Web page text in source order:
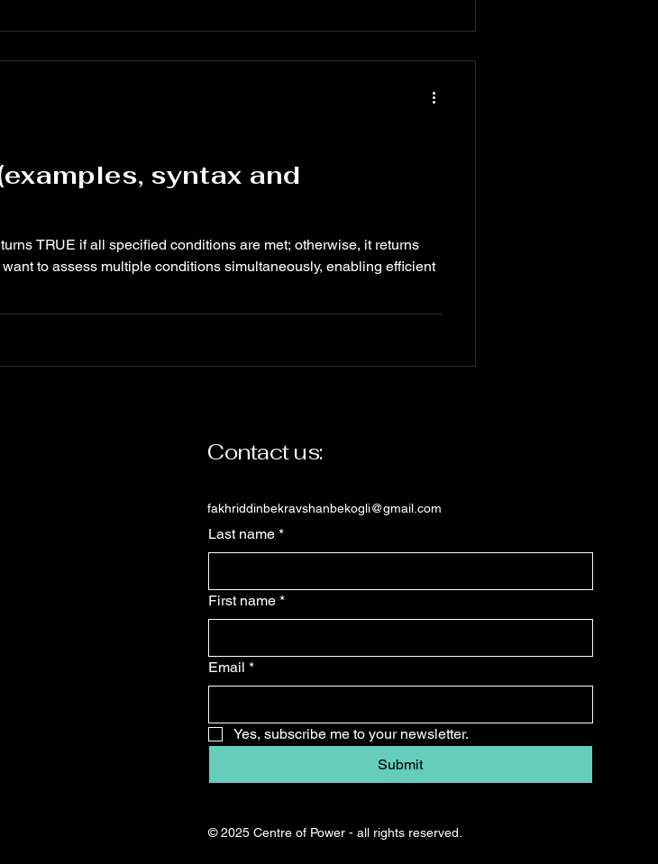
syntax and
TRUE if all specified conditions are met; otherwise, it returns
to assess multiple conditions simultaneously, enabling efficient
Contact us:
fakhriddinbekravshanbekogli@gmail.com
Last name *
First name *
Email *
Yes, subscribe me to your newsletter.
Submit
© 2025 Centre of Power - all rights reserved.